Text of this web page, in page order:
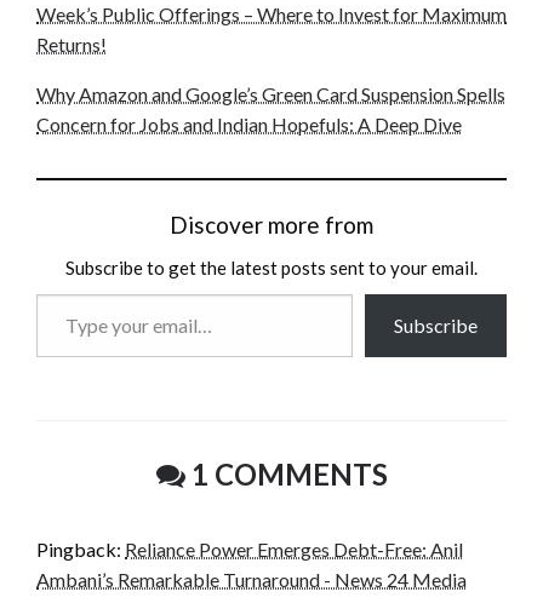
Week’s Public Offerings – Where to Invest for Maximum
Returns!
Why Amazon and Google’s Green Card Suspension Spells
Concern for Jobs and Indian Hopefuls: A Deep Dive
Discover more from
Subscribe to get the latest posts sent to your email.
Subscribe
1 COMMENTS
Pingback: Reliance Power Emerges Debt-Free: Anil
Ambani’s Remarkable Turnaround - News 24 Media